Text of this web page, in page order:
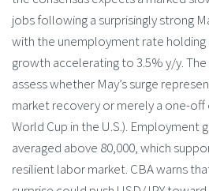
jobs following a surprisingly strong
with the unemployment rate holding
growth accelerating to 3.5% y/y.
assess whether May’s surge
market recovery or merely a one-off
World Cup in the U.S.). Employment
averaged above 80,000, which
resilient labor market. CBA warns